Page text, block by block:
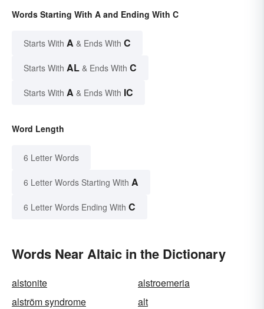
Words Starting With A and Ending With C
Starts With A & Ends With C
Starts With AL & Ends With C
Starts With A & Ends With IC
Word Length
6 Letter Words
6 Letter Words Starting With A
6 Letter Words Ending With C
Words Near Altaic in the Dictionary
alstonite
alstroemeria
alström syndrome
alt